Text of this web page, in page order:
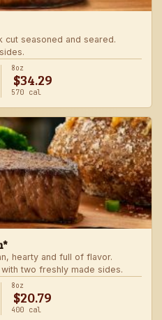
cut seasoned and seared.
8oz
$34.29
570 cal
hearty and full of flavor.
two freshly made sides.
8oz
$20.79
400 cal